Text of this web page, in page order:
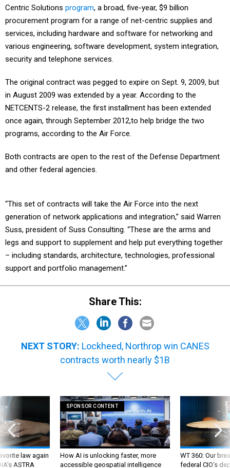
Centric Solutions program, a broad, five-year, $9 billion
procurement program for a range of net-centric supplies and
services, including hardware and software for networking and
various engineering, software development, system integration,
security and telephone services.
The original contract was pegged to expire on Sept. 9, 2009, but
in August 2009 was extended by a year. According to the
NETCENTS-2 release, the first installment has been extended
once again, through September 2012,to help bridge the two
programs, according to the Air Force.
Both contracts are open to the rest of the Defense Department
and other federal agencies.
generation of network applications and integration,” said Warren
Suss, president of Suss Consulting. “These are the arms and
legs and support to supplement and help put everything together
– including standards, architecture, technologies, professional
support and portfolio management.”
Share This:
contracts worth nearly $1B
law again
ASTRA
How AI is unlocking faster, more
accessible geospatial intelligence
WT 360: Our
federal CIO’s
future and